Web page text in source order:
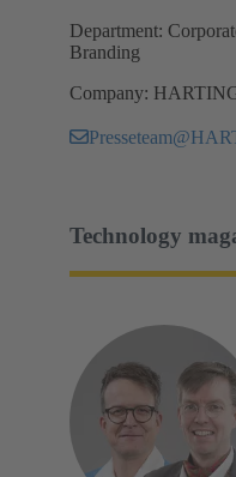
Department:
Branding
Company:
Technology